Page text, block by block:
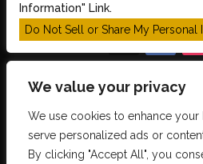
We value your privacy
We use cookies to enhance your
serve personalized ads or
By clicking "Accept All", you
Copyright 2026 The
Nightclub -
Information" Link.
Do Not Sell or Share My Personal